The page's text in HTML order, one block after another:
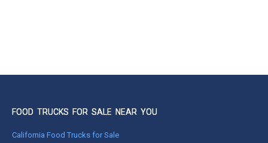
FOOD TRUCKS FOR SALE NEAR YOU
California Food Trucks for Sale